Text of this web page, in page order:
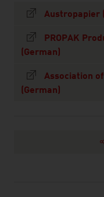
Austropapier
PROPAK
(German)
Association
(German)